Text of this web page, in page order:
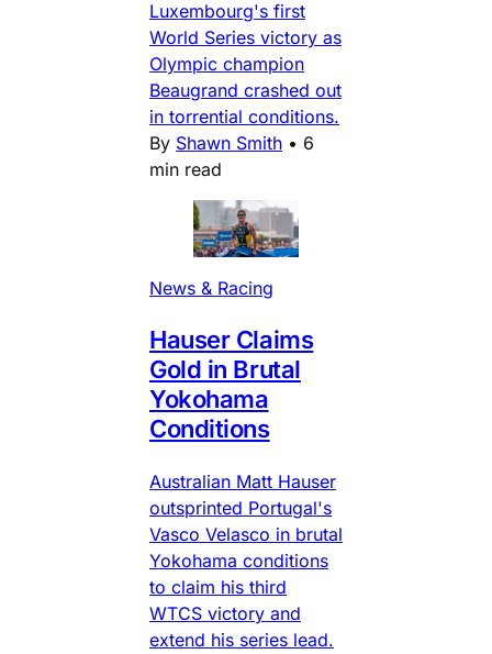
Luxembourg's first
World Series victory as
Olympic champion
Beaugrand crashed out
in torrential conditions.
By Shawn Smith • 6
min read
News & Racing
Hauser Claims
Gold in Brutal
Yokohama
Conditions
Australian Matt Hauser
outsprinted Portugal's
Vasco Velasco in brutal
Yokohama conditions
to claim his third
WTCS victory and
extend his series lead.